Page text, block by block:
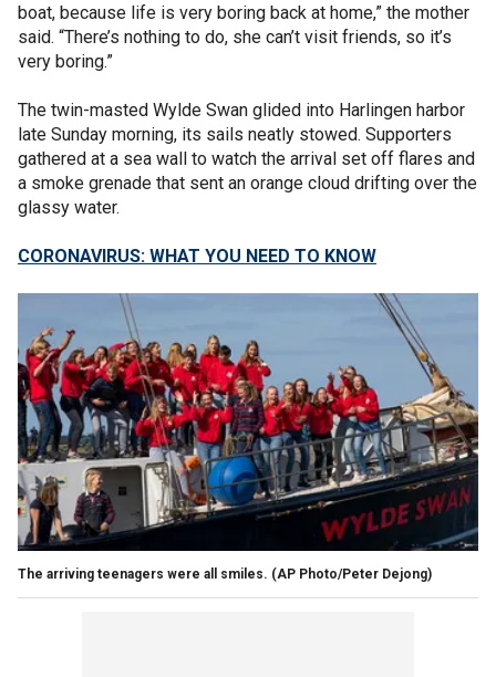
boat, because life is very boring back at home,” the mother
said. “There’s nothing to do, she can’t visit friends, so it’s
very boring.”
The twin-masted Wylde Swan glided into Harlingen harbor
late Sunday morning, its sails neatly stowed. Supporters
gathered at a sea wall to watch the arrival set off flares and
a smoke grenade that sent an orange cloud drifting over the
glassy water.
CORONAVIRUS: WHAT YOU NEED TO KNOW
The arriving teenagers were all smiles. (AP Photo/Peter Dejong)